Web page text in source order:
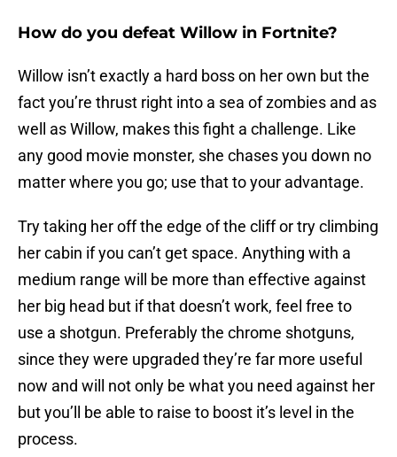
How do you defeat Willow in Fortnite?
Willow isn’t exactly a hard boss on her own but the
fact you’re thrust right into a sea of zombies and as
well as Willow, makes this fight a challenge. Like
any good movie monster, she chases you down no
matter where you go; use that to your advantage.
Try taking her off the edge of the cliff or try climbing
her cabin if you can’t get space. Anything with a
medium range will be more than effective against
her big head but if that doesn’t work, feel free to
use a shotgun. Preferably the chrome shotguns,
since they were upgraded they’re far more useful
now and will not only be what you need against her
but you’ll be able to raise to boost it’s level in the
process.